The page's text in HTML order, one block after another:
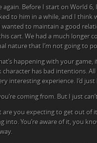
again. Before I start on World
to him in a while, and I
to maintain a good
cart. We had a much longer
nature that I’m not going to
happening with your
character has bad intentions.
interesting experience. I’d
coming from. But I just
are you expecting to get out of
into. You’re aware of it, you